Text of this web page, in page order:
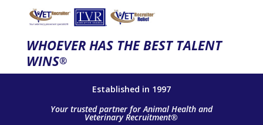
WHOEVER HAS THE BEST TALENT
WINS®
Established in 1997
Your trusted partner for Animal Health and
Veterinary Recruitment®